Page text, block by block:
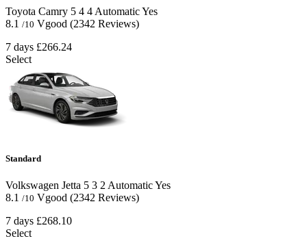
Toyota Camry 5 4 4AutomaticYes
8.1 /10 Vgood (2342 Reviews)
7 days £266.24
Select
Standard
Volkswagen Jetta 5 3 2 AutomaticYes
8.1 /10 Vgood (2342 Reviews)
7 days £268.10
Select